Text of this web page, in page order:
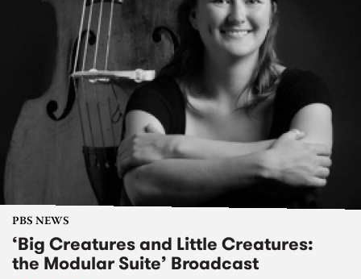
PBS NEWS
‘Big Creatures and Little Creatures:
the Modular Suite’ Broadcast